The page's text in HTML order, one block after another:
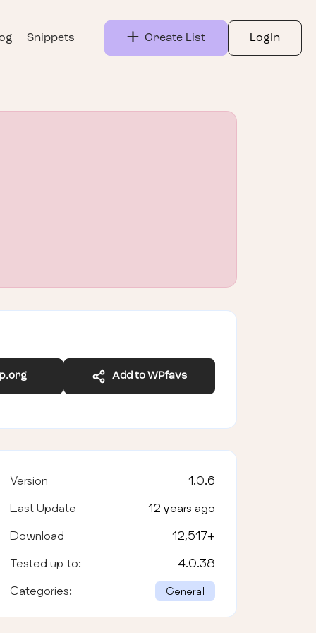
Snippets Create List LogIn
Add to WPfavs
Version 1.0.6
Last Update 12 years ago
Download 12,517+
Tested up to: 4.0.38
Categories: General